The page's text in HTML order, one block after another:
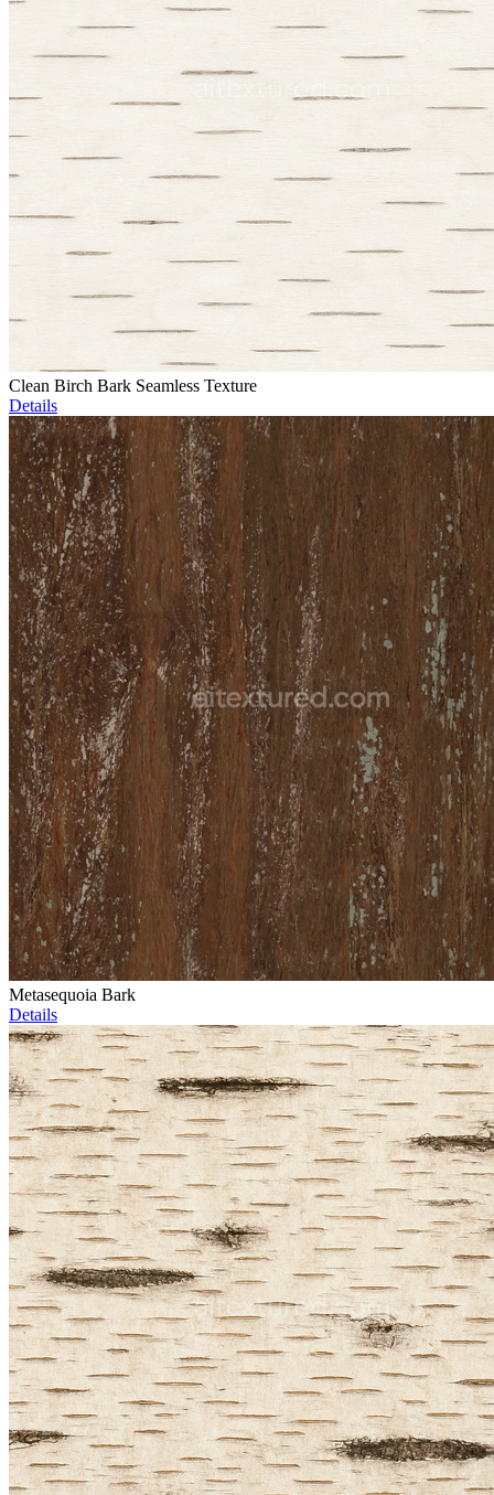
Clean Birch Bark Seamless Texture
Details
Metasequoia Bark
Details